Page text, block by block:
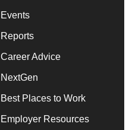
Events
Reports
Career Advice
NextGen
Best Places to Work
Employer Resources